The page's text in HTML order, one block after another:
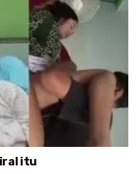
itu